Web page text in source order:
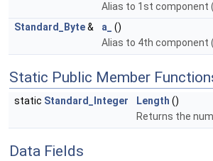
Alias to 1st component
Standard_Byte& a_
()
Alias to 4th component
Static Public Member
static Standard_Integer Length ()
Returns the
Data Fields